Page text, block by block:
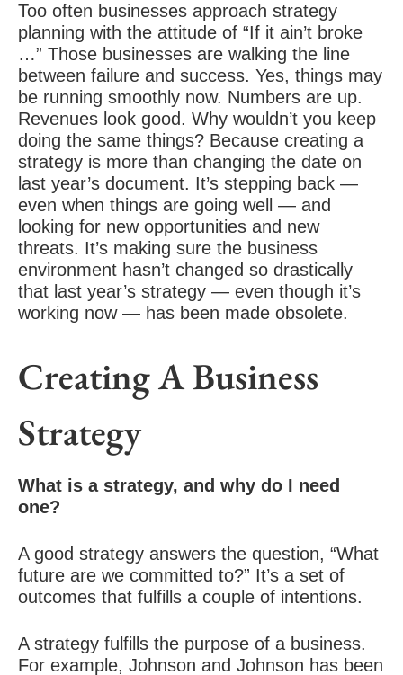
Too often businesses approach strategy
planning with the attitude of “If it ain’t broke
…” Those businesses are walking the line
between failure and success. Yes, things may
be running smoothly now. Numbers are up.
Revenues look good. Why wouldn’t you keep
doing the same things? Because creating a
strategy is more than changing the date on
last year’s document. It’s stepping back —
even when things are going well — and
looking for new opportunities and new
threats. It’s making sure the business
environment hasn’t changed so drastically
that last year’s strategy — even though it’s
working now — has been made obsolete.
Creating A Business
Strategy
What is a strategy, and why do I need
one?
A good strategy answers the question, “What
future are we committed to?” It’s a set of
outcomes that fulfills a couple of intentions.
A strategy fulfills the purpose of a business.
For example, Johnson and Johnson has been